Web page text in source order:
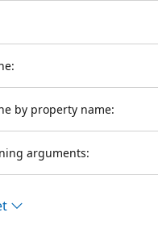
by property name:
arguments: